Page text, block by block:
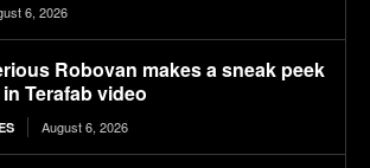
6, 2026
Robovan makes a sneak peek
Terafab video
August 6, 2026